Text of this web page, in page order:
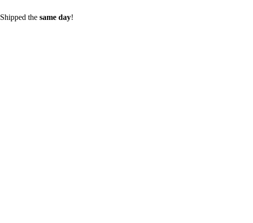
Shipped the same day!